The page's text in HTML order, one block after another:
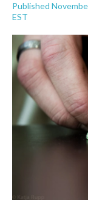
Published
EST